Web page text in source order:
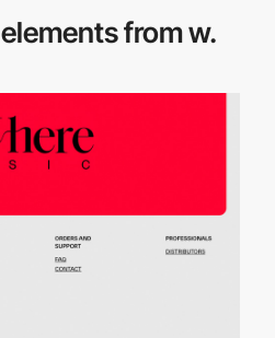
elements from w.